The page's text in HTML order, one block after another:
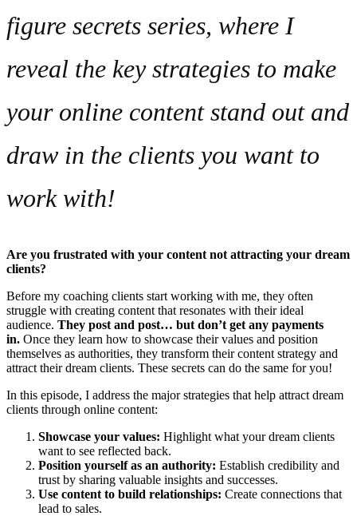
figure secrets series, where I
reveal the key strategies to make
your online content stand out and
draw in the clients you wantto
work with!
Are you frustrated with your content not attracting your dream
clients?
Before my coaching clients start working with me, they often
struggle with creating content that resonates with their ideal
audience. They post and post… but don’t get any payments
in. Once they learn how to showcase their values and position
themselves as authorities, they transform their content strategy and
attract their dream clients. These secrets can do the same for you!
In this episode, I address the major strategies that help attract dream
clients through online content:
Showcase your values: Highlight what your dream clients
want to see reflected back.
Position yourself as an authority: Establish credibility and
trust by sharing valuable insights and successes.
Use content to build relationships: Create connections that
lead to sales.